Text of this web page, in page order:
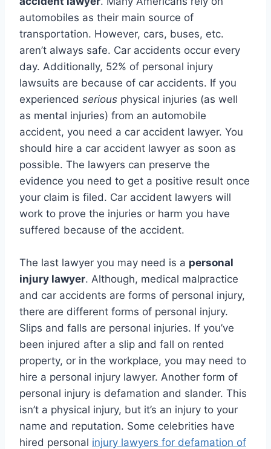
automobiles as their main source of
transportation. However, cars, buses, etc.
aren’t always safe. Car accidents occur every
day. Additionally, 52% of personal injury
lawsuits are because of car accidents. If you
experienced serious physical injuries (as well
as mental injuries) from an automobile
accident, you need a car accident lawyer. You
should hire a car accident lawyer as soon as
possible. The lawyers can preserve the
evidence you need to get a positive result once
your claim is filed. Car accident lawyers will
work to prove the injuries or harm you have
suffered because of the accident.
The last lawyer you may need is a personal
injury lawyer. Although, medical malpractice
and car accidents are forms of personal injury,
there are different forms of personal injury.
Slips and falls are personal injuries. If you’ve
been injured after a slip and fall on rented
property, or in the workplace, you may need to
hire a personal injury lawyer. Another form of
personal injury is defamation and slander. This
isn’t a physical injury, but it’s an injury to your
name and reputation. Some celebrities have
hired personal injury lawyers for defamation of